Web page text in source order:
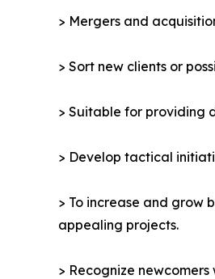
> Mergers and
> Sort new clients or
> Suitable for providing
> Develop tactical
> To increase and grow
appealing projects.
> Recognize